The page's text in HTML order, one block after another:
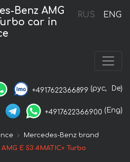
RUS ENG
Benz AMG
car in
+4917622366899 (рус, De)
+4917622366900 (Eng)
Mercedes-Benz brand
E 53 4MATIC+ Turbo